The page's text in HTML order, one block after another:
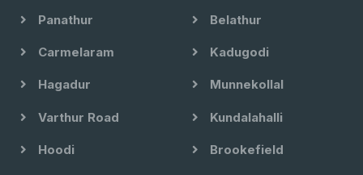
Panathur Belathur
Carmelaram Kadugodi
Hagadur Munnekollal
Varthur Road Kundalahalli
Hoodi Brookefield